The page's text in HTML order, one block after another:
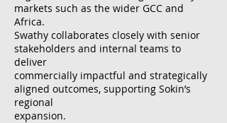
markets such as the wider GCC and
Africa.
Swathy collaborates closely with senior
stakeholders and internal teams to
deliver
commercially impactful and strategically
aligned outcomes, supporting Sokin’s
regional
expansion.